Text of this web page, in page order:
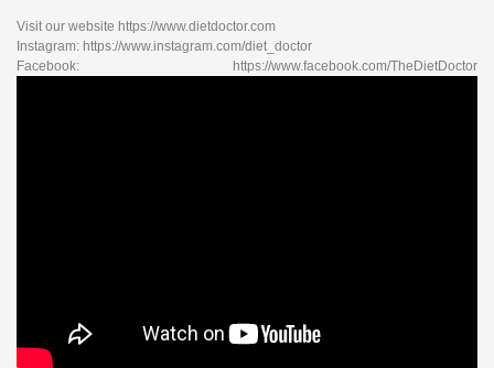
Visit our website https://www.dietdoctor.com
Instagram: https://www.instagram.com/diet_doctor
Facebook: https://www.facebook.com/TheDietDoctor